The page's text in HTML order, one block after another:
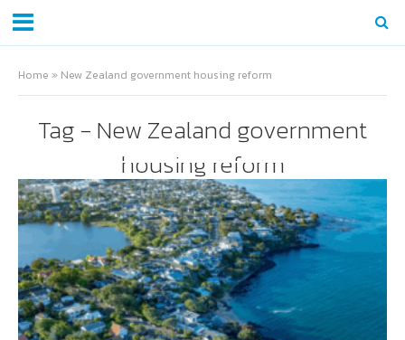
Home » New Zealand government housing reform
Tag - New Zealand government
housing reform